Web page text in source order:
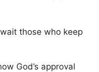
those who keep
God’s approval